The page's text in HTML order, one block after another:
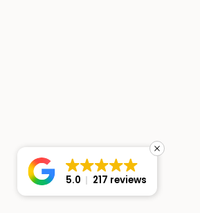
5.0 217 reviews